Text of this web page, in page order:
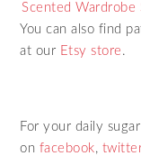
Scented Wardrobe
You can also find
at our Etsy store .
For your daily
on facebook,